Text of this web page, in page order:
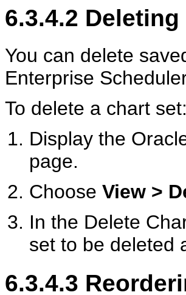
6.3.4.2 Deleting
You can delete
Enterprise
To delete a chart set:
Display the
page.
Choose View >
In the Delete
set to be deleted
6.3.4.3